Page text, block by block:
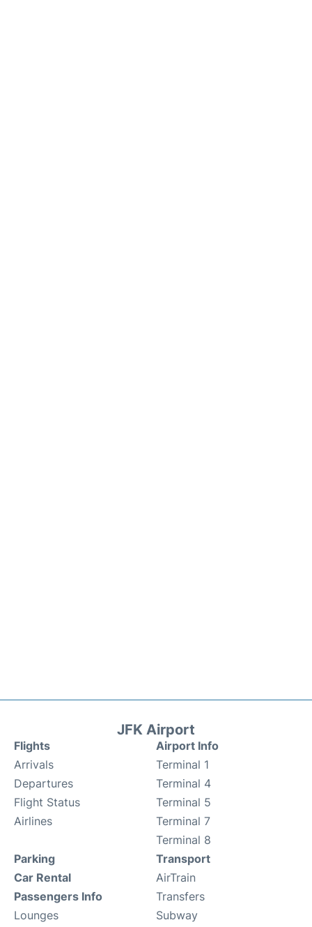
JFK Airport
Flights
Arrivals
Departures
Flight Status
Airlines
Airport Info
Terminal 1
Terminal 4
Terminal 5
Terminal 7
Terminal 8
Parking
Car Rental
Passengers Info
Lounges
Transport
AirTrain
Transfers
Subway